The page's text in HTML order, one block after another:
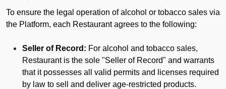
To ensure the legal operation of alcohol or tobacco sales via
the Platform, each Restaurant agrees to the following:
Seller of Record: For alcohol and tobacco sales,
Restaurant is the sole "Seller of Record" and warrants
that it possesses all valid permits and licenses required
by law to sell and deliver age-restricted products.